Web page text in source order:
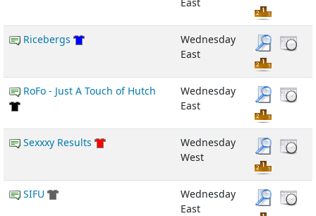
Ricebergs
Wednesday
East
RoFo - Just A Touch of Hutch
Wednesday
East
Sexxxy Results
Wednesday
West
SIFU
Wednesday
East